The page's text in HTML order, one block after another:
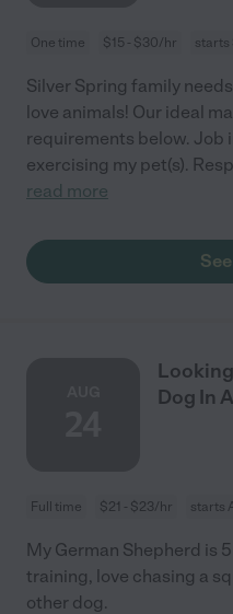
One time $15 - $30/hr starts
Silver Spring family
love animals! Our ideal
requirements below. Job
exercising my pet(s).
read more
Dog In
Full time $21 - $23/hr starts
My German Shepherd is
training, love chasing a
other dog.